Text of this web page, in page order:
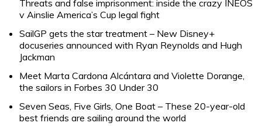
Threats and false imprisonment: inside the crazy INEOS
v Ainslie America’s Cup legal fight
SailGP gets the star treatment – New Disney+
docuseries announced with Ryan Reynolds and Hugh
Jackman
Meet Marta Cardona Alcántara and Violette Dorange,
the sailors in Forbes 30 Under 30
Seven Seas, Five Girls, One Boat – These 20-year-old
best friends are sailing around the world